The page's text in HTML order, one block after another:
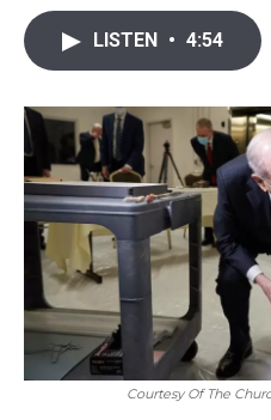
c
e
o
k
LISTEN • 4:54
Courtesy Of The